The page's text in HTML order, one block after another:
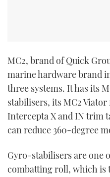
MC2, brand of Quick
marine hardware brand
three systems. It has its
stabilisers, its MC2Viator
Intercepta X and IN trim
can reduce 360-degree
Gyro-stabilisers are one
combatting roll, which is